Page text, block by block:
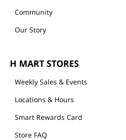
Community
Our Story
H MART STORES
Weekly Sales & Events
Locations & Hours
Smart Rewards Card
Store FAQ